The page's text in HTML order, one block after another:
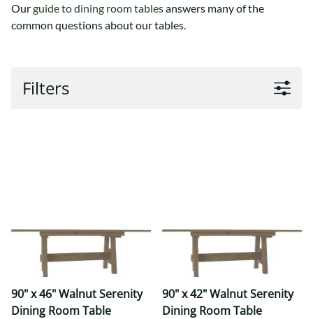
Ourguide to dining room tablesanswers many of the
common questions about our tables.
Filters
90" x 46" Walnut Serenity
Dining Room Table
90" x 42" Walnut Serenity
Dining Room Table